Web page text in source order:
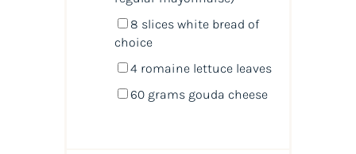
8 slices white bread of
choice
4romaine lettuce leaves
60 grams gouda cheese